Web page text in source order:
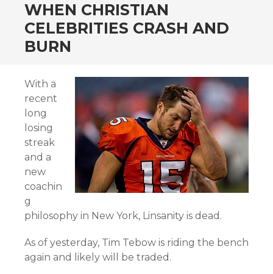
WHEN CHRISTIAN
CELEBRITIES CRASH AND
BURN
With a
recent
long
losing
streak
and a
new
coachin
g
philosophy in New York, Linsanity is dead.
As of yesterday, Tim Tebow is riding the bench
again and likely will be traded.